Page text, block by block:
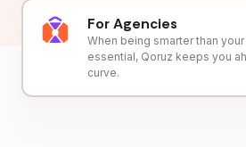
For Agencies
When being smarter than
essential, Qoruz keeps you
curve.